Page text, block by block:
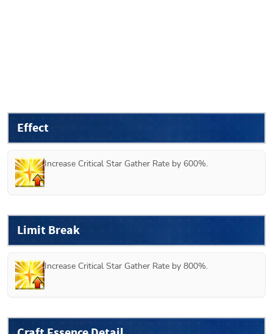
Effect
Increase Critical Star Gather Rate by 600%.
Limit Break
Increase Critical Star Gather Rate by 800%.